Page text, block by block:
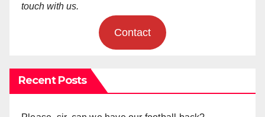
touch with us.
Contact
Recent Posts